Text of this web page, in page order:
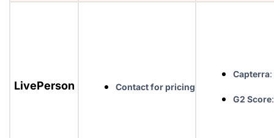
LivePerson Contact for pricing
Capterra
G2 Score